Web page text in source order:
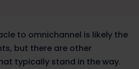
to omnichannel is likely the
but there are other
typically stand in the way.